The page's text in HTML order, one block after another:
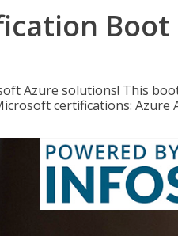
Boot
Azure solutions! This
certifications: Azure